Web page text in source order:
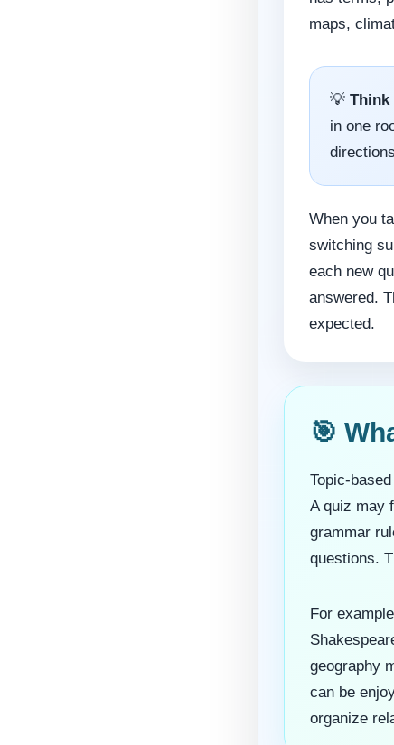
maps,
💡 Think
in one
When you
switching
each new
answered.
expected.
🎯
Topic-
A quiz may
grammar
questions.
For
geography
can be
organize